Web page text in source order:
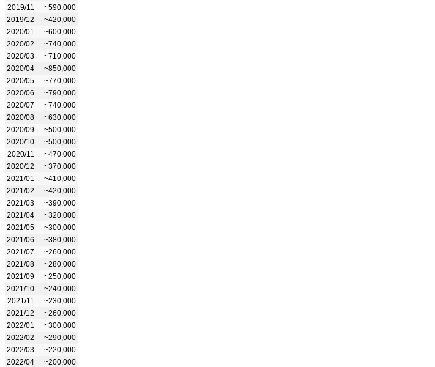
2019/11
~590,000
2019/12
~420,000
2020/01
~600,000
2020/02
~740,000
2020/03
~710,000
2020/04
~850,000
2020/05
~770,000
2020/06
~790,000
2020/07
~740,000
2020/08
~630,000
2020/09
~500,000
2020/10
~500,000
2020/11
~470,000
2020/12
~370,000
2021/01
~410,000
2021/02
~420,000
2021/03
~390,000
2021/04
~320,000
2021/05
~300,000
2021/06
~380,000
2021/07
~260,000
2021/08
~280,000
2021/09
~250,000
2021/10
~240,000
2021/11
~230,000
2021/12
~260,000
2022/01
~300,000
2022/02
~290,000
2022/03
~220,000
2022/04
~200,000